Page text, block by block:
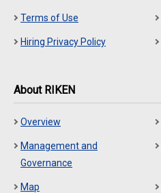
Terms of Use
Hiring Privacy Policy
About RIKEN
Overview
Management and
Governance
Map